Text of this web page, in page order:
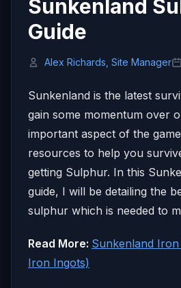
Sunkenland
Guide
Alex Richards, Site Manager
Sunkenland is the latest
gain some momentum over
important aspect of the
resources to help you
getting Sulphur. In this
guide, I will be detailing the
sulphur which is needed to
Read More: Sunkenland
Iron Ingots)